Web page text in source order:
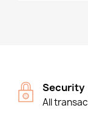
Security
All